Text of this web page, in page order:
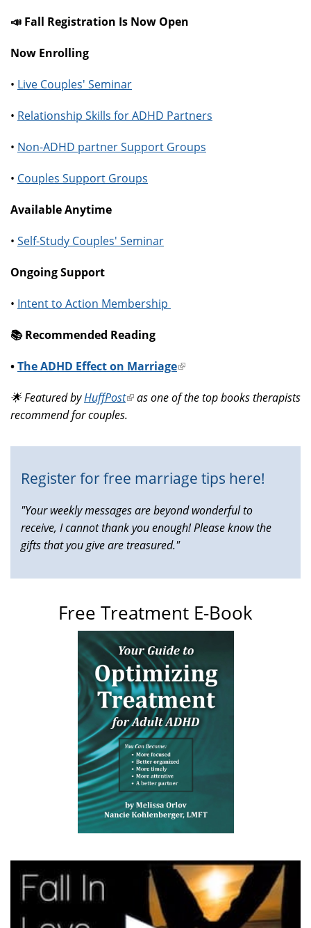
📣 Fall Registration Is Now Open
Now Enrolling
• Live Couples' Seminar
• Relationship Skills for ADHD Partners
• Non-ADHD partner Support Groups
• Couples Support Groups
Available Anytime
• Self-Study Couples' Seminar
Ongoing Support
• Intent to Action Membership
📚️ Recommended Reading
•The ADHD Effect on Marriage(link
external)
🌟 Featured byHuffPost(link
is
as one of the top books therapists
recommend for couples.
Register for free marriage tips here!
"Your weekly messages are beyond wonderful to
receive, I cannot thank you enough! Please know the
gifts that you give are treasured."
Free Treatment E-Book